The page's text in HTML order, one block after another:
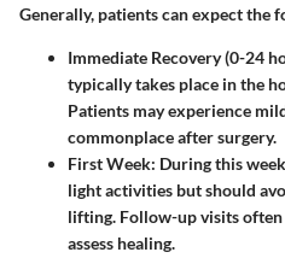
Generally, patients can expect the
Immediate Recovery (0-24
typically takes place in the
Patients may experience
commonplace after surgery.
First Week: During this
light activities but should
lifting. Follow-up visits
assess healing.